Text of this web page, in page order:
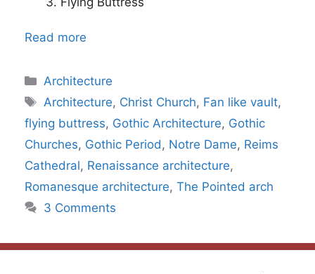
Read more
Categories
Architecture
Tags
Architecture, Christ Church, Fan like vault,
flying buttress, Gothic Architecture, Gothic
Churches, Gothic Period, Notre Dame, Reims
Cathedral, Renaissance architecture,
Romanesque architecture, The Pointed arch
3 Comments